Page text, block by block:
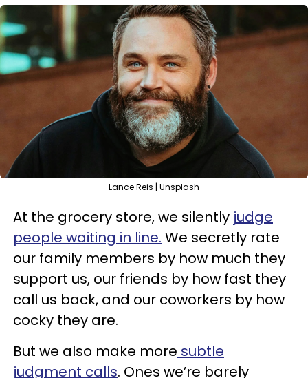
Lance Reis | Unsplash
At the grocery store, we silently judge
people waiting in line. We secretly rate
our family members by how much they
support us, our friends by how fast they
call us back, and our coworkers by how
cocky they are.
But we also make more subtle
judgment calls. Ones we’re barely